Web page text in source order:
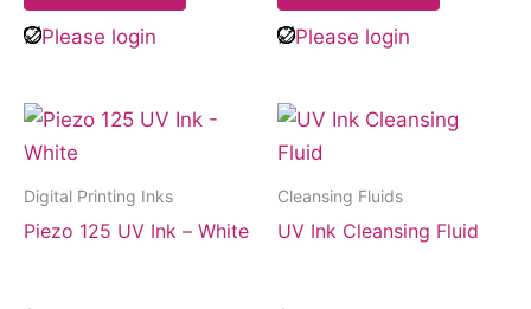
Please login Please login
Digital Printing Inks
Piezo 125 UV Ink – White
Cleansing Fluids
UV Ink Cleansing Fluid